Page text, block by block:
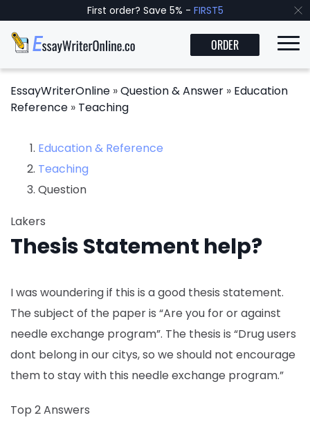
First order? Save 5% - FIRST5
ORDER
EssayWriterOnline »Question & Answer » Education
Reference » Teaching
Education & Reference
Teaching
Question
Lakers
Thesis Statement help?
I was woundering if this is a good thesis statement.
The subject of the paper is “Are you for or against
needle exchange program”. The thesis is “Drug users
dont belong in our citys, so we should not encourage
them to stay with this needle exchange program.”
Top 2 Answers